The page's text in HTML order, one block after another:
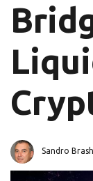
Sandro